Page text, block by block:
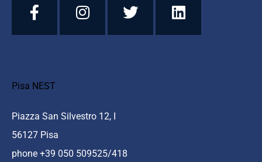
Pisa NEST
Piazza San Silvestro 12, I
56127 Pisa
phone +39 050 509525/418